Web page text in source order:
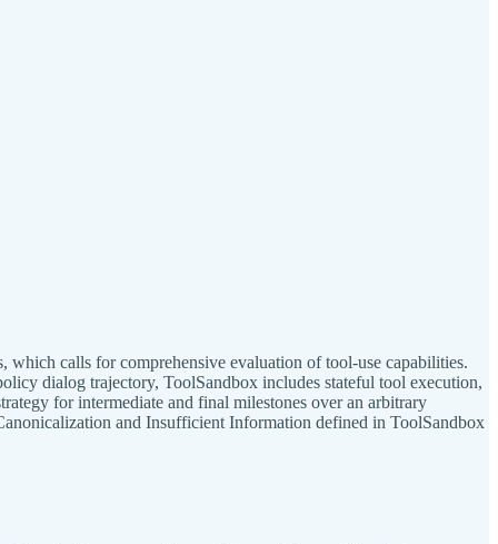
calls for comprehensive evaluation of tool-use capabilities.
dialog trajectory, ToolSandbox includes stateful tool execution,
for intermediate and final milestones over an arbitrary
and Insufficient Information defined in ToolSandbox